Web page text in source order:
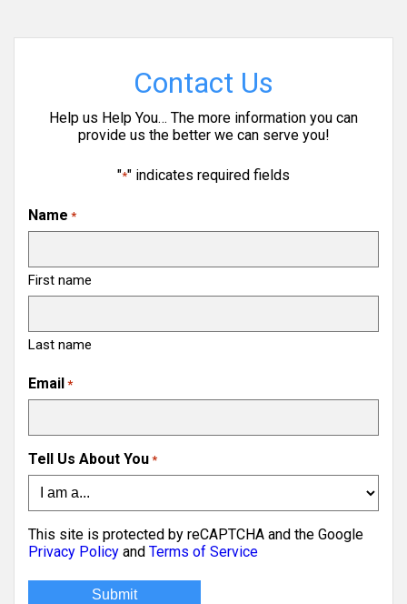
Contact Us
Help us Help You… The more information you can
provide us the better we can serve you!
"*" indicates required fields
Name *
First name
Last name
Email *
Tell Us About You *
This site is protected by reCAPTCHA and the Google
Privacy Policy and Terms of Service